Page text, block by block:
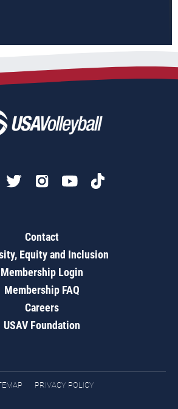
Contact
Equity and Inclusion
Membership Login
Membership FAQ
Careers
USAV Foundation
PRIVACY POLICY